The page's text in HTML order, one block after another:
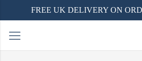
FREE UK DELIVERY ON